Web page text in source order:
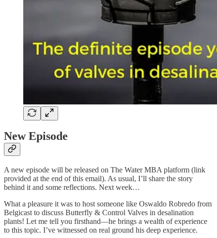
New Episode
A new episode will be released on The Water MBA platform (link
provided at the end of this email). As usual, I’ll share the story
behind it and some reflections. Next week…
What a pleasure it was to host someone like Oswaldo Robredo from
Belgicast to discuss Butterfly & Control Valves in desalination
plants! Let me tell you firsthand—he brings a wealth of experience
to this topic. I’ve witnessed on real ground his deep experience.